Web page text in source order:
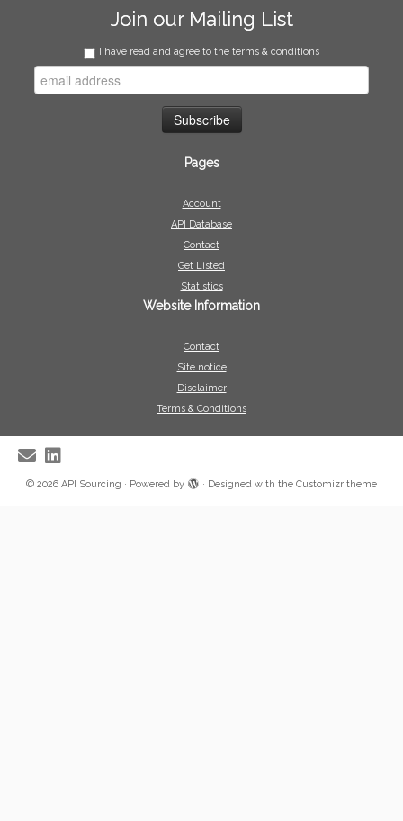
Join our Mailing List
I have read and agree to the terms & conditions
Pages
Account
API Database
Contact
Get Listed
Statistics
Website Information
Contact
Site notice
Disclaimer
Terms & Conditions
· © 2026 API Sourcing · Powered by · Designed with the Customizr theme ·